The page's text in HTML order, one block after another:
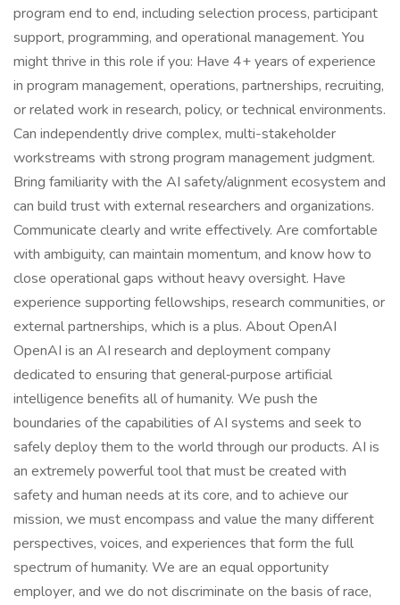
program end to end, including selection process, participant
support, programming, and operational management. You
might thrive in this role if you: Have 4+ years of experience
in program management, operations, partnerships, recruiting,
or related work in research, policy, or technical environments.
Can independently drive complex, multi-stakeholder
workstreams with strong program management judgment.
Bring familiarity with the AI safety/alignment ecosystem and
can build trust with external researchers and organizations.
Communicate clearly and write effectively. Are comfortable
with ambiguity, can maintain momentum, and know how to
close operational gaps without heavy oversight. Have
experience supporting fellowships, research communities, or
external partnerships, which is a plus. About OpenAI
OpenAI is an AI research and deployment company
dedicated to ensuring that general‑purpose artificial
intelligence benefits all of humanity. We push the
boundaries of the capabilities of AI systems and seek to
safely deploy them to the world through our products. AI is
an extremely powerful tool that must be created with
safety and human needs at its core, and to achieve our
mission, we must encompass and value the many different
perspectives, voices, and experiences that form the full
spectrum of humanity. We are an equal opportunity
employer, and we do not discriminate on the basis of race,